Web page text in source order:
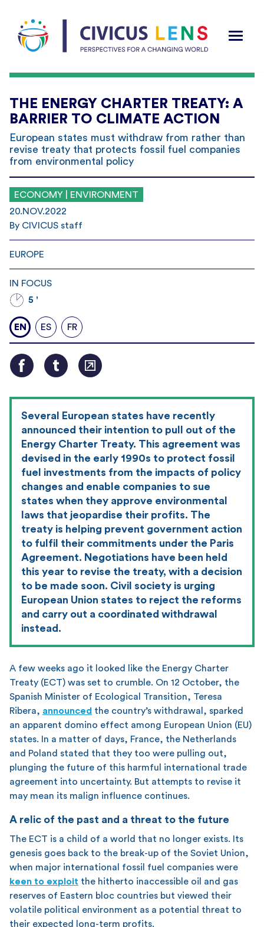
THE ENERGY CHARTER TREATY: A
BARRIER TO CLIMATE ACTION
European states must withdraw from rather than
revise treaty that protects fossil fuel companies
from environmental policy
ECONOMY | ENVIRONMENT
20.NOV.2022
By CIVICUS staff
EUROPE
IN FOCUS
5 '
EN ES FR
Several European states have recently
announced their intention to pull out of the
Energy Charter Treaty. This agreement was
devised in the early 1990s to protect fossil
fuel investments from the impacts of policy
changes and enable companies to sue
states when they approve environmental
laws that jeopardise their profits. The
treaty is helping prevent government action
to fulfil their commitments under the Paris
Agreement. Negotiations have been held
this year to revise the treaty, with a decision
to be made soon. Civil society is urging
European Union states to reject the reforms
and carry out a coordinated withdrawal
instead.
A few weeks ago it looked like the Energy Charter
Treaty (ECT) was set to crumble. On 12 October, the
Spanish Minister of Ecological Transition, Teresa
Ribera, announced the country’s withdrawal, sparked
an apparent domino effect among European Union (EU)
states. In a matter of days, France, the Netherlands
and Poland stated that they too were pulling out,
plunging the future of this harmful international trade
agreement into uncertainty. But attempts to revise it
may mean its malign influence continues.
A relic of the past and a threat to the future
The ECT is a child of a world that no longer exists. Its
genesis goes back to the break-up of the Soviet Union,
when major international fossil fuel companies were
keen to exploit the hitherto inaccessible oil and gas
reserves of Eastern bloc countries but viewed their
volatile political environment as a potential threat to
their expected long-term profits.